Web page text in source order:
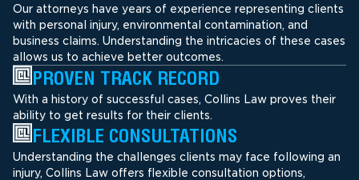
Our attorneys have years of experience representing clients
with personal injury, environmental contamination, and
business claims. Understanding the intricacies of these cases
allows us to achieve better outcomes.
PROVEN TRACK RECORD
With a history of successful cases, Collins Law proves their
ability to get results for their clients.
FLEXIBLE CONSULTATIONS
Understanding the challenges clients may face following an
injury, Collins Law offers flexible consultation options,